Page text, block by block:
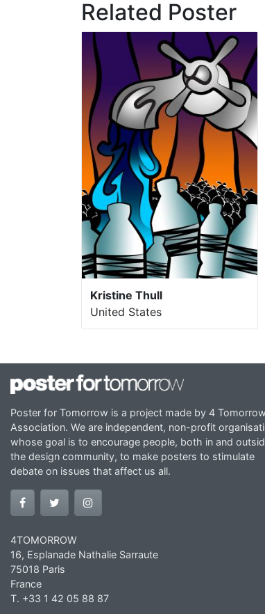
Related Poster
Kristine Thull
United States
Poster for Tomorrow is a project made by 4 Tomorrow
Association. We are independent, non-profit
whose goal is to encourage people, both in and
the design community, to make posters to stimulate
debate on issues that affect us all.
4TOMORROW
16, Esplanade Nathalie Sarraute
75018 Paris
France
T. +33 1 42 05 88 87